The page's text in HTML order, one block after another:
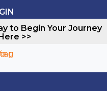
to Begin Your Journey
>>